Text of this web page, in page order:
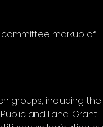
committee markup of
groups, including the
and Land-Grant